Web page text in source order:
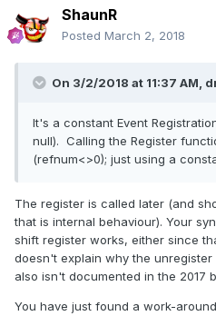
ShaunR
Posted March 2, 2018
On 3/2/2018 at 11:37 AM,
It's a constant Event
null). Calling the Register
(refnum<>0); just using a
The register is called later (and
that is internal behaviour). Your
shift register works, either since
doesn't explain why the
also isn't documented in the 2017
You have just found a work-